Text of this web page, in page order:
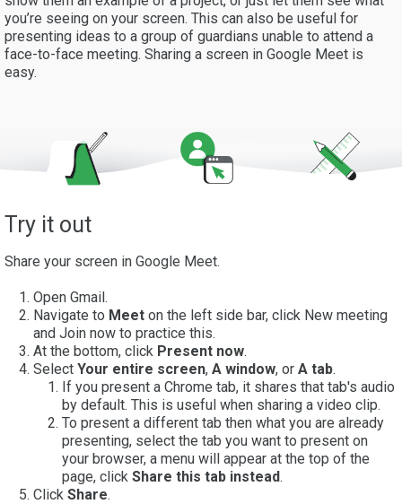
you’re seeing on your screen. This can also be useful for
presenting ideas to a group of guardians unable to attend a
face-to-face meeting. Sharing a screen in Google Meet is
easy.
Try it out
Share your screen in Google Meet.
Open Gmail.
Navigate to Meet on the left side bar, click New meeting
and Join now to practice this.
At the bottom, click Present now.
Select Your entire screen, A window, or A tab.
If you present a Chrome tab, it shares that tab's audio
by default. This is useful when sharing a video clip.
To present a different tab then what you are already
presenting, select the tab you want to present on
your browser, a menu will appear at the top of the
page, click Share this tab instead.
5. Click Share.